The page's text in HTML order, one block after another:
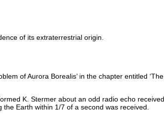
of its extraterrestrial origin.
of Aurora Borealis’ in the chapter entitled
K. Stermer about an odd radio echo
Earth within 1/7 of a second was received.